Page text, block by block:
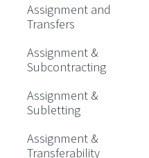
Assignment and
Transfers
Assignment &
Subcontracting
Assignment &
Subletting
Assignment &
Transferability